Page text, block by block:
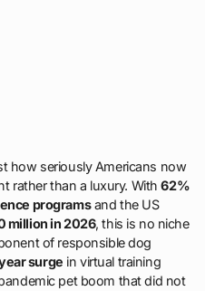
how seriously Americans now
rather than a luxury. With62%
programsand the US
million in 2026, this is no niche
of responsible dog
surge in virtual training
pet boom that did not